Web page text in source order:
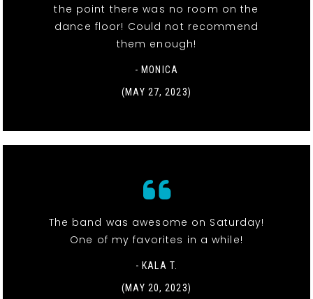
the point there was no room on the
dance floor! Could not recommend
them enough!
- MONICA
(MAY 27, 2023)
The band was awesome on Saturday!
One of my favorites in a while!
- KALA T.
(MAY 20, 2023)